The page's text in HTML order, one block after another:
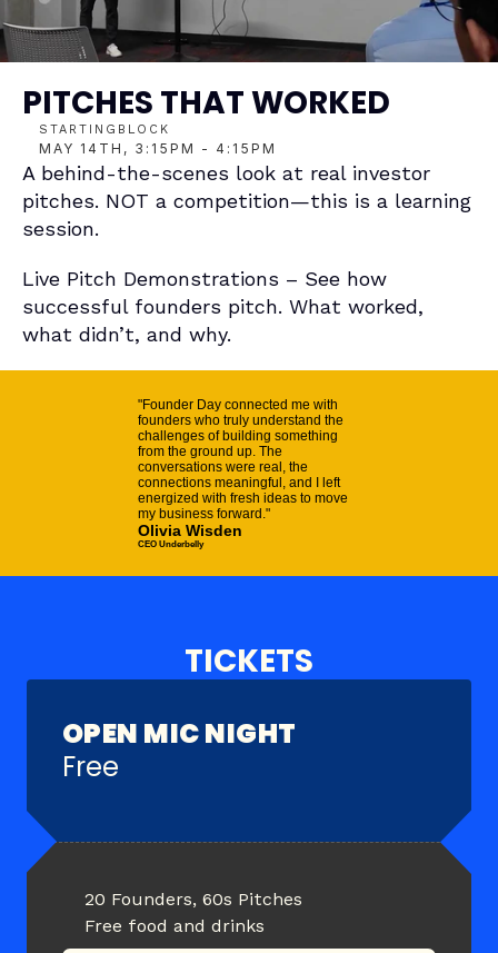
PITCHES THAT WORKED
STARTINGBLOCK
MAY 14TH, 3:15PM - 4:15PM
A behind-the-scenes look at real investor
pitches. NOT a competition—this is a learning
session.
Live Pitch Demonstrations – See how
successful founders pitch. What worked,
what didn’t, and why.
"Founder Day connected me with
founders who truly understand the
challenges of building something
from the ground up. The
conversations were real, the
connections meaningful, and I left
energized with fresh ideas to move
my business forward."
Olivia Wisden
CEO Underbelly
TICKETS
OPEN MIC NIGHT
Free
20 Founders, 60s Pitches
Free food and drinks